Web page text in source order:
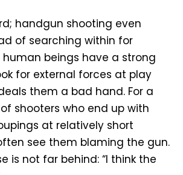
handgun shooting even
of searching within for
human beings have a strong
for external forces at play
them a bad hand. For a
shooters who end up with
at relatively short
see them blaming the gun.
is not far behind: “I think the